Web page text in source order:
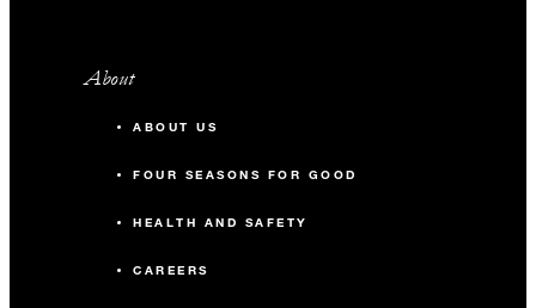
About
ABOUT US
FOUR SEASONS FOR GOOD
HEALTH AND SAFETY
CAREERS